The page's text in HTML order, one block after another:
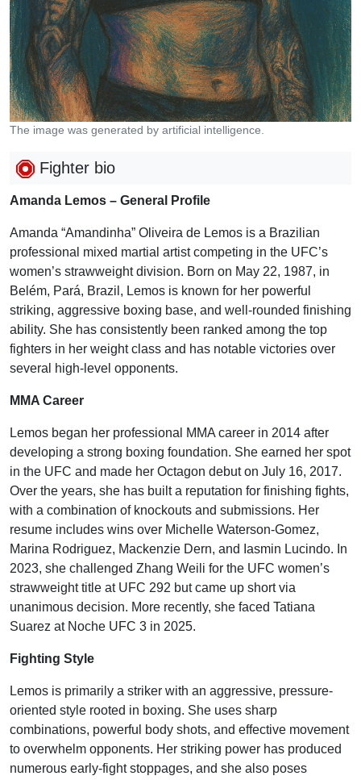
The image was generated by artificial intelligence.
Fighter bio
Amanda Lemos – General Profile
Amanda “Amandinha” Oliveira de Lemos is a Brazilian
professional mixed martial artist competing in the UFC’s
women’s strawweight division. Born on May 22, 1987, in
Belém, Pará, Brazil, Lemos is known for her powerful
striking, aggressive boxing base, and well-rounded finishing
ability. She has consistently been ranked among the top
fighters in her weight class and has notable victories over
several high-level opponents.
MMA Career
Lemos began her professional MMA career in 2014 after
developing a strong boxing foundation. She earned her spot
in the UFC and made her Octagon debut on July 16, 2017.
Over the years, she has built a reputation for finishing fights,
with a combination of knockouts and submissions. Her
resume includes wins over Michelle Waterson-Gomez,
Marina Rodriguez, Mackenzie Dern, and Iasmin Lucindo. In
2023, she challenged Zhang Weili for the UFC women’s
strawweight title at UFC 292 but came up short via
unanimous decision. More recently, she faced Tatiana
Suarez at Noche UFC 3 in 2025.
Fighting Style
Lemos is primarily a striker with an aggressive, pressure-
oriented style rooted in boxing. She uses sharp
combinations, powerful body shots, and effective movement
to overwhelm opponents. Her striking power has produced
numerous early-fight stoppages, and she also poses